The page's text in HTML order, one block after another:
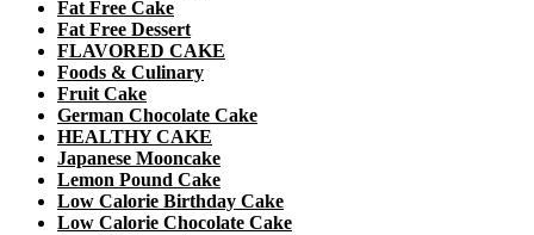
Fat Free Cake
Fat Free Dessert
FLAVORED CAKE
Foods & Culinary
Fruit Cake
German Chocolate Cake
HEALTHY CAKE
Japanese Mooncake
Lemon Pound Cake
Low Calorie Birthday Cake
Low Calorie Chocolate Cake